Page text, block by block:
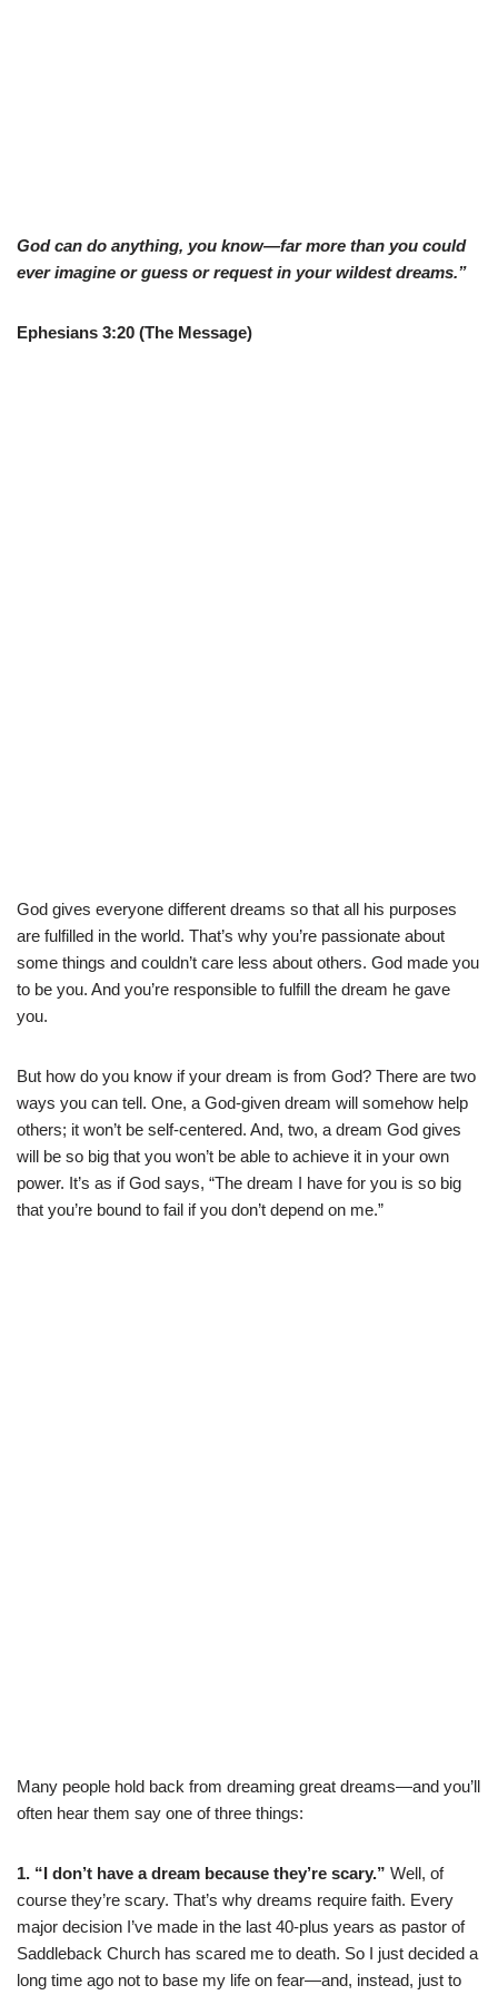
God can do anything, you know—far more than you could
ever imagine or guess or request in your wildest dreams.”
Ephesians 3:20 (The Message)
God gives everyone different dreams so that all his purposes
are fulfilled in the world. That’s why you’re passionate about
some things and couldn’t care less about others. God made you
to be you. And you’re responsible to fulfill the dream he gave
you.
But how do you know if your dream is from God? There are two
ways you can tell. One, a God-given dream will somehow help
others; it won’t be self-centered. And, two, a dream God gives
will be so big that you won’t be able to achieve it in your own
power. It’s as if God says, “The dream I have for you is so big
that you’re bound to fail if you don’t depend on me.”
Many people hold back from dreaming great dreams—and you’ll
often hear them say one of three things:
1. “I don’t have a dream because they’re scary.” Well, of
course they’re scary. That’s why dreams require faith. Every
major decision I’ve made in the last 40-plus years as pastor of
Saddleback Church has scared me to death. So I just decided a
long time ago not to base my life on fear—and, instead, just to